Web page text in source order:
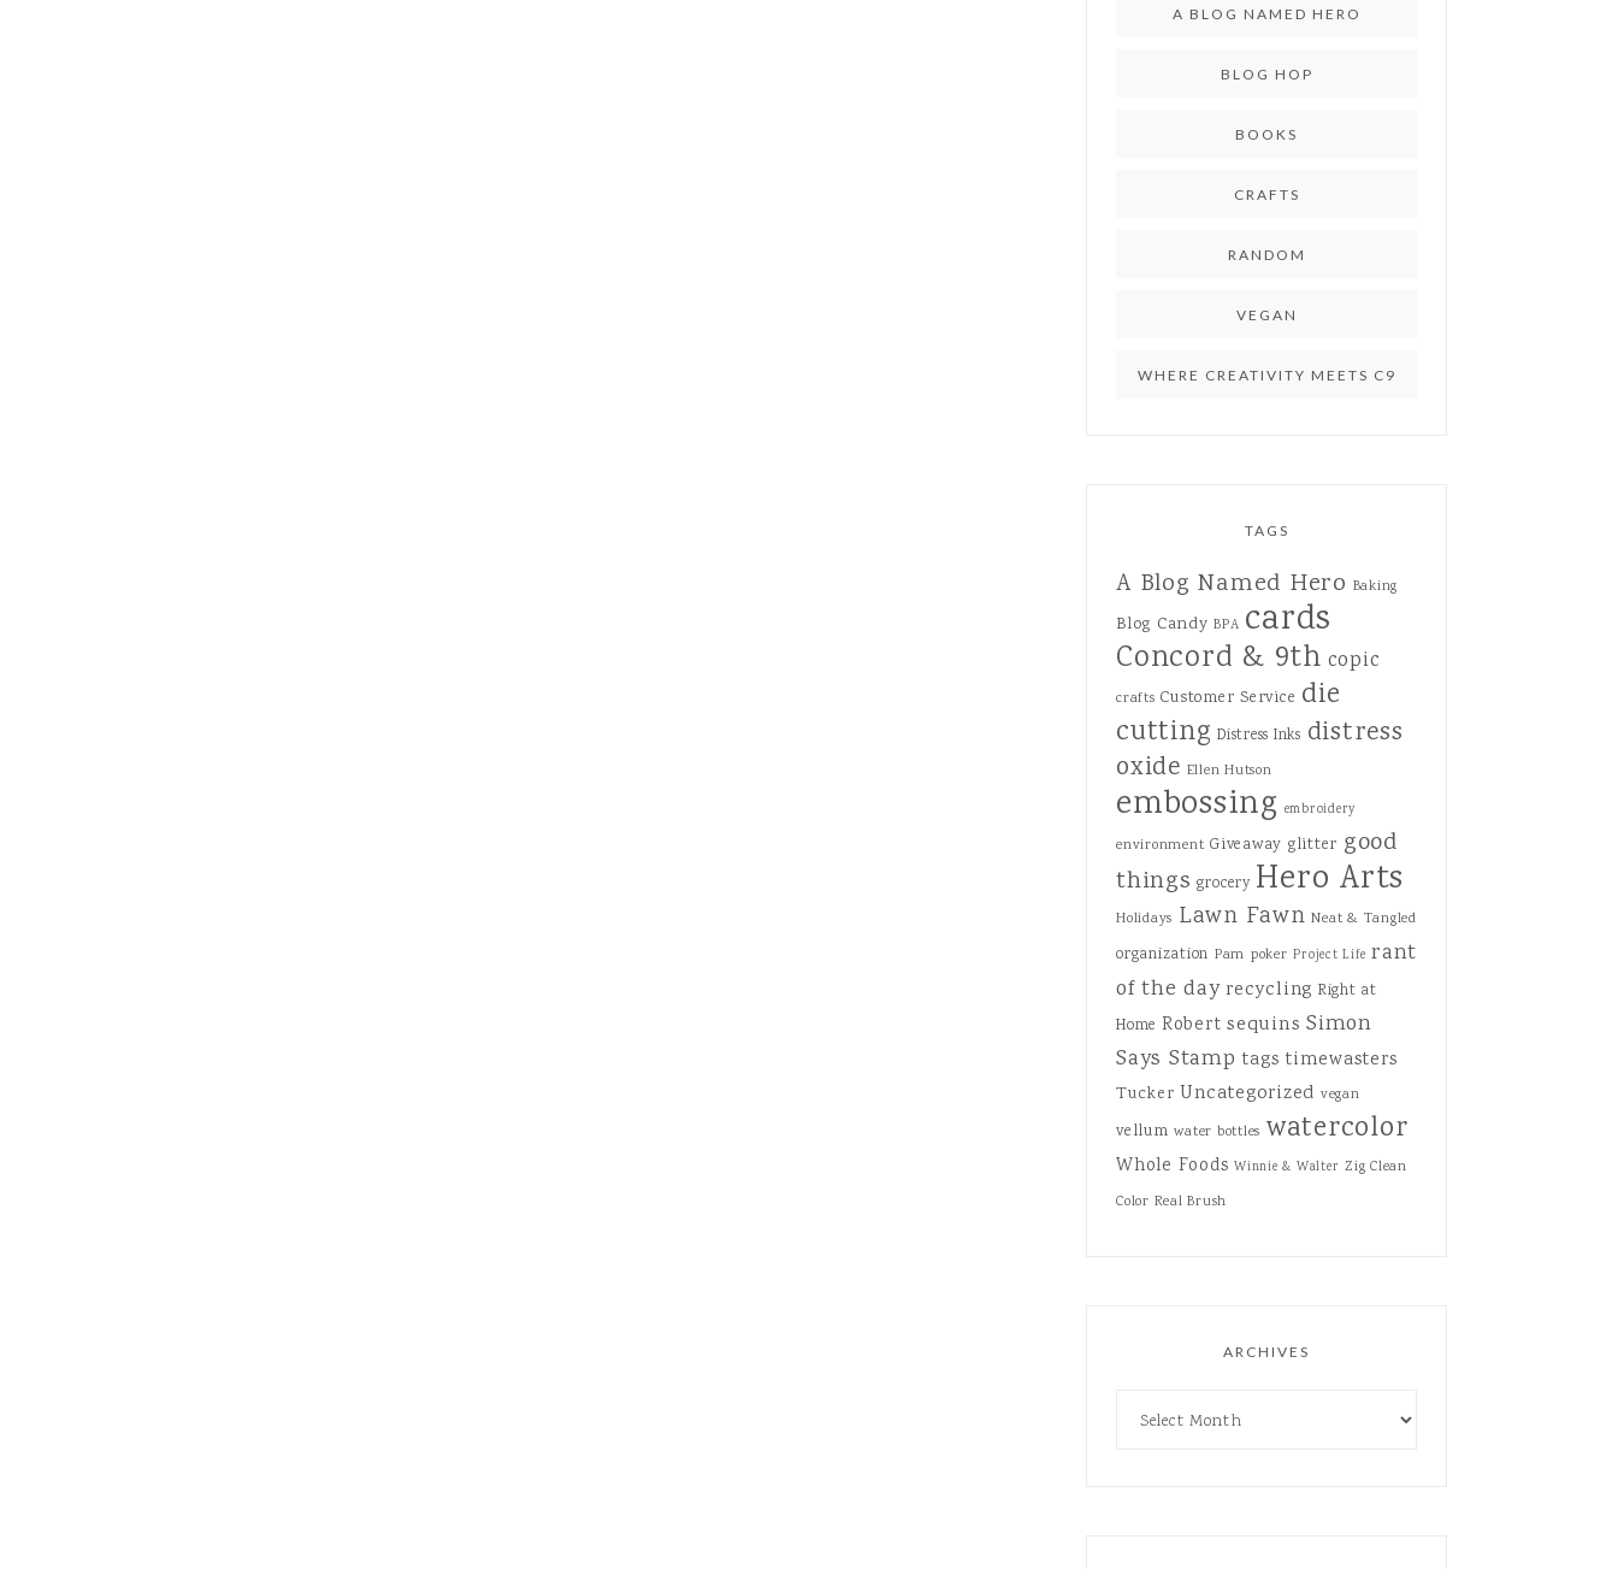
A BLOG NAMED HERO
BLOG HOP
BOOKS
CRAFTS
RANDOM
VEGAN
WHERE CREATIVITY MEETS C9
TAGS
A Blog Named Hero Baking
Blog Candy BPA cards
Concord & 9th copic
crafts Customer Service die
cutting Distress Inks distress
oxide Ellen Hutson
embossing embroidery
environment Giveaway glitter good
things grocery Hero Arts
Holidays Lawn Fawn Neat & Tangled
organization Pam poker Project Life rant
of the day recycling Right at
Home Robert sequins Simon
Says Stamp tags timewasters
Tucker Uncategorized vegan
vellum water bottles watercolor
Whole Foods Winnie & Walter Zig Clean
Color Real Brush
ARCHIVES